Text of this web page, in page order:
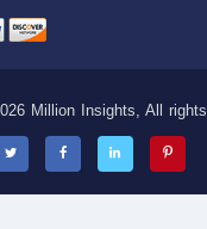
Million Insights, All rights